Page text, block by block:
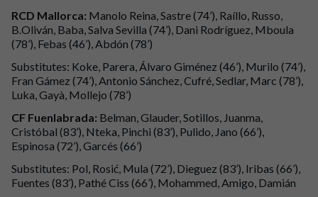
RCD Mallorca: Manolo Reina, Sastre (74’), Raíllo, Russo,
B.Oliván, Baba, Salva Sevilla (74’), Dani Rodríguez, Mboula
(78’), Febas (46’), Abdón (78’)
Substitutes: Koke, Parera, Álvaro Giménez (46’), Murilo (74’),
Fran Gámez (74’), Antonio Sánchez, Cufré, Sedlar, Marc (78’),
Luka, Gayà, Mollejo (78’)
CF Fuenlabrada: Belman, Glauder, Sotillos, Juanma,
Cristóbal (83’), Nteka, Pinchi (83’), Pulido, Jano (66’),
Espinosa (72’), Garcés (66’)
Substitutes: Pol, Rosić, Mula (72’), Dieguez (83’), Iribas (66’),
Fuentes (83’), Pathé Ciss (66’), Mohammed, Amigo, Damián